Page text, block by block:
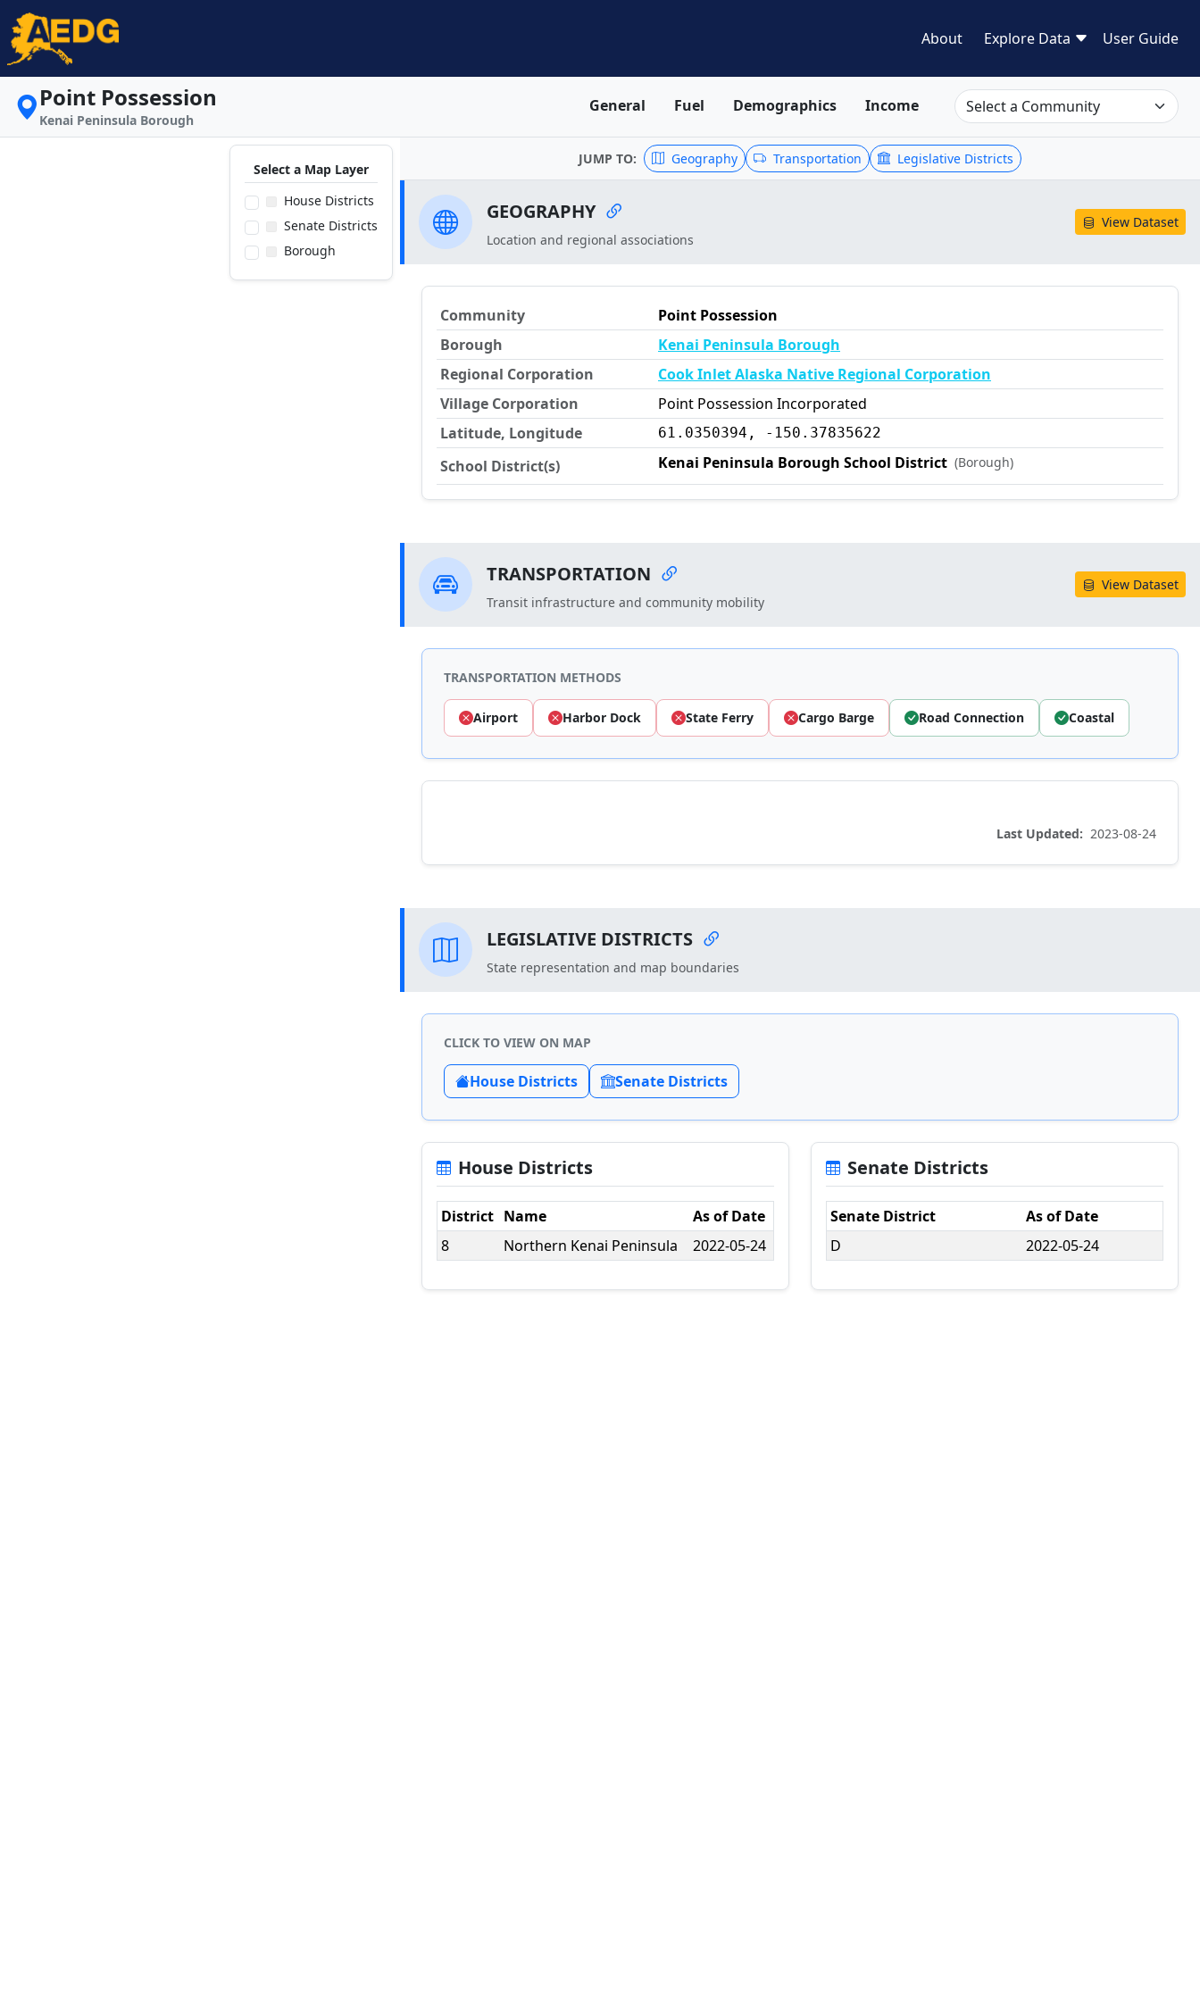
About Explore Data User Guide
Point Possession
Kenai Peninsula Borough
General Fuel Demographics Income
Select a Map Layer
House Districts
Senate Districts
Borough
JUMP TO: Geography Transportation Legislative Districts
GEOGRAPHY
Location and regional associations
View Dataset
Community
Point Possession
Borough
Kenai Peninsula Borough
Regional Corporation
Cook Inlet Alaska Native Regional Corporation
Village Corporation
Point Possession Incorporated
Latitude, Longitude
61.0350394, -150.37835622
School District(s) Kenai Peninsula Borough School District (Borough)
TRANSPORTATION
Transit infrastructure and community mobility
View Dataset
TRANSPORTATION METHODS
Airport Harbor Dock State Ferry Cargo Barge Road Connection Coastal
Last Updated: 2023-08-24
LEGISLATIVE DISTRICTS
State representation and map boundaries
CLICK TO VIEW ON MAP
House Districts Senate Districts
House Districts
District Name
As of Date
8
Northern Kenai Peninsula 2022-05-24
Senate Districts
Senate District
As of Date
D
2022-05-24